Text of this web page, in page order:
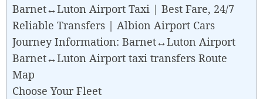
Barnet↔Luton Airport Taxi | Best Fare, 24/7
Reliable Transfers | Albion Airport Cars
Journey Information: Barnet↔Luton Airport
Barnet↔Luton Airport taxi transfers Route
Map
Choose Your Fleet